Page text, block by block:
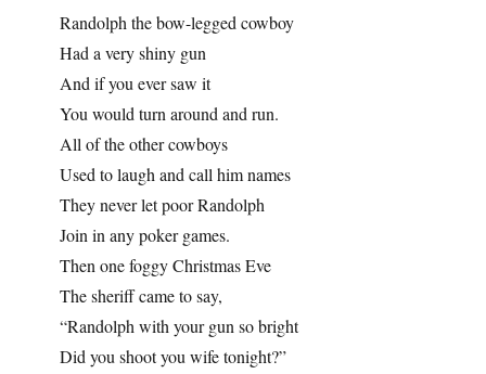
Randolph the bow-legged cowboy
Had a very shiny gun
And if you ever saw it
You would turn around and run.
All of the other cowboys
Used to laugh and call him names
They never let poor Randolph
Join in any poker games.
Then one foggy Christmas Eve
The sheriff came to say,
“Randolph with your gun so bright
Did you shoot you wife tonight?”